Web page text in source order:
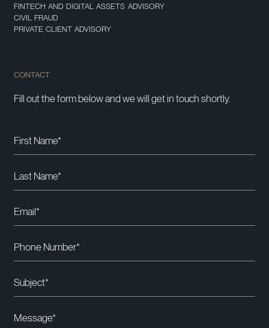
FINTECH AND DIGITAL ASSETS ADVISORY
CIVIL FRAUD
PRIVATE CLIENT ADVISORY
CONTACT
Fill out the form below and we will get in touch shortly.